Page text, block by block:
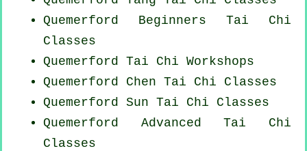
Quemerford Beginners Tai Chi
Classes
Quemerford Tai Chi Workshops
Quemerford Chen Tai Chi Classes
Quemerford Sun Tai Chi Classes
Quemerford AdvancedTai Chi
Classes